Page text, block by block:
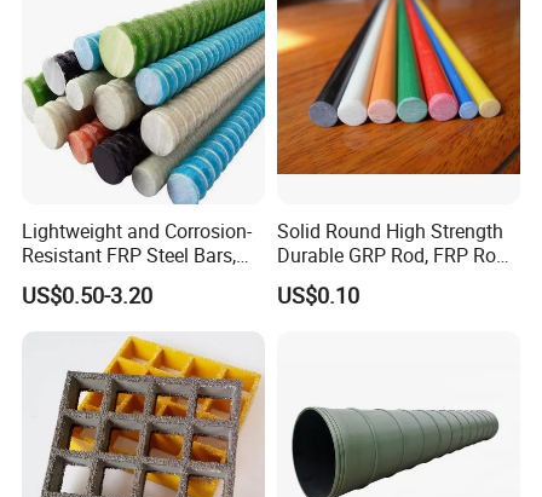
flexible packaging, excellent service, first-class
support...these are the promise of the employees of
Yongxin Pigment to all of customers.
Lightweight and Corrosion-
Resistant FRP Steel Bars,
Fiberglass Polymer
Polyester Steel Bars, with
Custom Cutting and
Processing
US$0.50-3.20
Solid Round High Strength
Durable GRP Rod, FRP Rod,
Fiberglass Rod
US$0.10